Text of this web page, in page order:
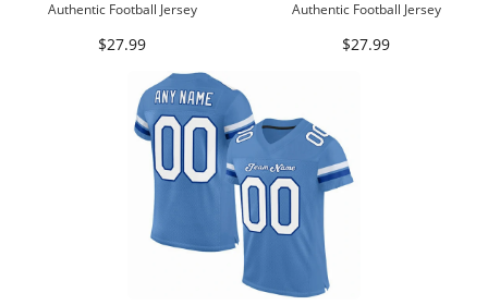
Authentic Football Jersey
$27.99
Authentic Football Jersey
$27.99